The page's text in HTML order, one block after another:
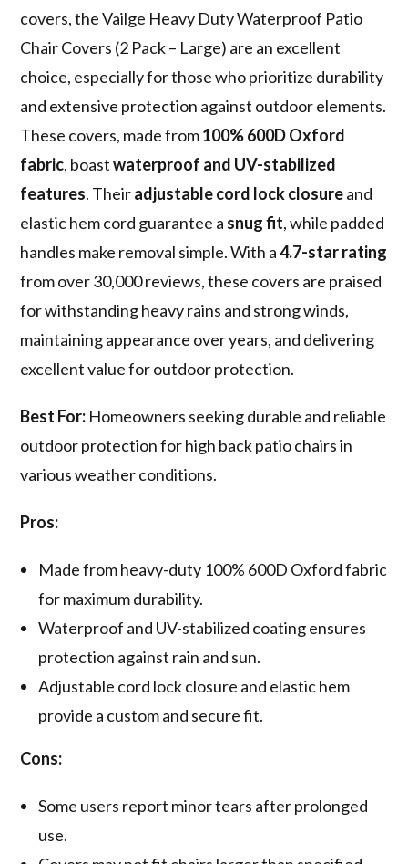
covers, the Vailge Heavy Duty Waterproof Patio
Chair Covers (2 Pack – Large) are an excellent
choice, especially for those who prioritize durability
and extensive protection against outdoor elements.
These covers, made from100% 600D Oxford
fabric, boastwaterproof and UV-stabilized
features. Theiradjustable cord lock closureand
elastic hem cord guarantee a snug fit, while padded
handles make removal simple. With a4.7-star rating
from over 30,000 reviews, these covers are praised
for withstanding heavy rains and strong winds,
maintaining appearance over years, and delivering
excellent value for outdoor protection.
Best For: Homeowners seeking durable and reliable
outdoor protection for high back patio chairs in
various weather conditions.
Pros:
Made from heavy-duty 100% 600D Oxford fabric
for maximum durability.
Waterproof and UV-stabilized coating ensures
protection against rain and sun.
Adjustable cord lock closure and elastic hem
provide a custom and secure fit.
Cons:
Some users report minor tears after prolonged
use.